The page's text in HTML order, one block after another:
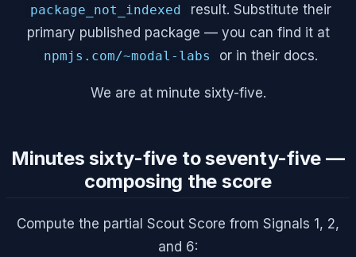
package_not_indexed
result. Substitute their
primary published package — you can find it at
npmjs.com/~modal-labs or in their docs.
We are at minute sixty-five.
Minutes sixty-five to seventy-five —
composing the score
Compute the partial Scout Score from Signals 1, 2,
and 6: